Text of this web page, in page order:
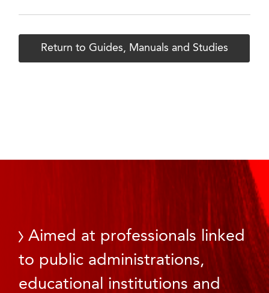
Return to Guides, Manuals and Studies
Aimed at professionals linked
to public administrations,
educational institutions and